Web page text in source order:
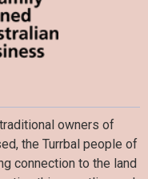
owners of
the Turrbal people of
connection to the land